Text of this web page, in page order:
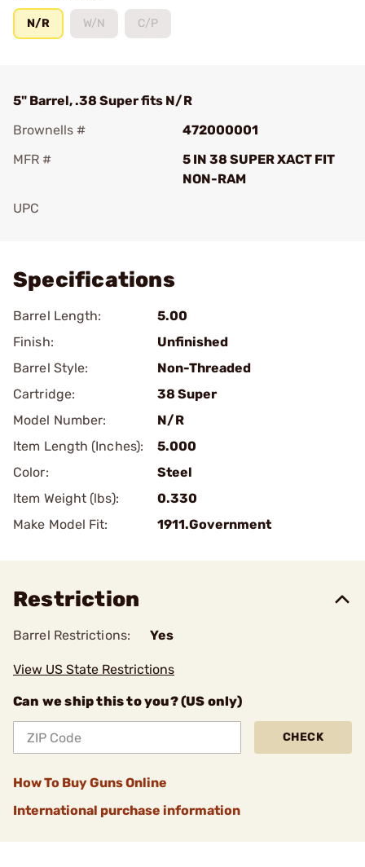
N/R W/N C/P
5" Barrel, .38 Super fits N/R
Brownells #
472000001
MFR #
5 IN 38 SUPER XACT FIT
NON-RAM
UPC
Specifications
Barrel Length:
5.00
Finish:
Unfinished
Barrel Style:
Non-Threaded
Cartridge:
38 Super
Model Number:
N/R
Item Length (Inches):
5.000
Color:
Steel
Item Weight (lbs):
0.330
Make Model Fit:
1911.Government
Restriction
Barrel Restrictions: Yes
View US State Restrictions
Can we ship this to you? (US only)
CHECK
How To Buy Guns Online
International purchase information